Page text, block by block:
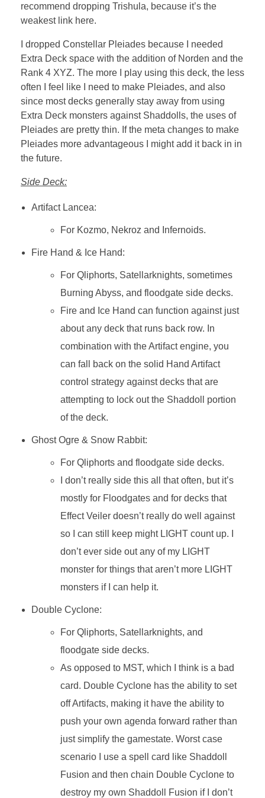
recommend dropping Trishula, because it’s the
weakest link here.
I dropped Constellar Pleiades because I needed
Extra Deck space with the addition of Norden and the
Rank 4 XYZ. The more I play using this deck, the less
often I feel like I need to make Pleiades, and also
since most decks generally stay away from using
Extra Deck monsters against Shaddolls, the uses of
Pleiades are pretty thin. If the meta changes to make
Pleiades more advantageous I might add it back in in
the future.
Side Deck:
Artifact Lancea:
For Kozmo, Nekroz and Infernoids.
Fire Hand & Ice Hand:
For Qliphorts, Satellarknights, sometimes
Burning Abyss, and floodgate side decks.
Fire and Ice Hand can function against just
about any deck that runs back row. In
combination with the Artifact engine, you
can fall back on the solid Hand Artifact
control strategy against decks that are
attempting to lock out the Shaddoll portion
of the deck.
Ghost Ogre & Snow Rabbit:
For Qliphorts and floodgate side decks.
I don’t really side this all that often, but it’s
mostly for Floodgates and for decks that
Effect Veiler doesn’t really do well against
so I can still keep might LIGHT count up. I
don’t ever side out any of my LIGHT
monster for things that aren’t more LIGHT
monsters if I can help it.
Double Cyclone:
For Qliphorts, Satellarknights, and
floodgate side decks.
As opposed to MST, which I think is a bad
card. Double Cyclone has the ability to set
off Artifacts, making it have the ability to
push your own agenda forward rather than
just simplify the gamestate. Worst case
scenario I use a spell card like Shaddoll
Fusion and then chain Double Cyclone to
destroy my own Shaddoll Fusion if I don’t